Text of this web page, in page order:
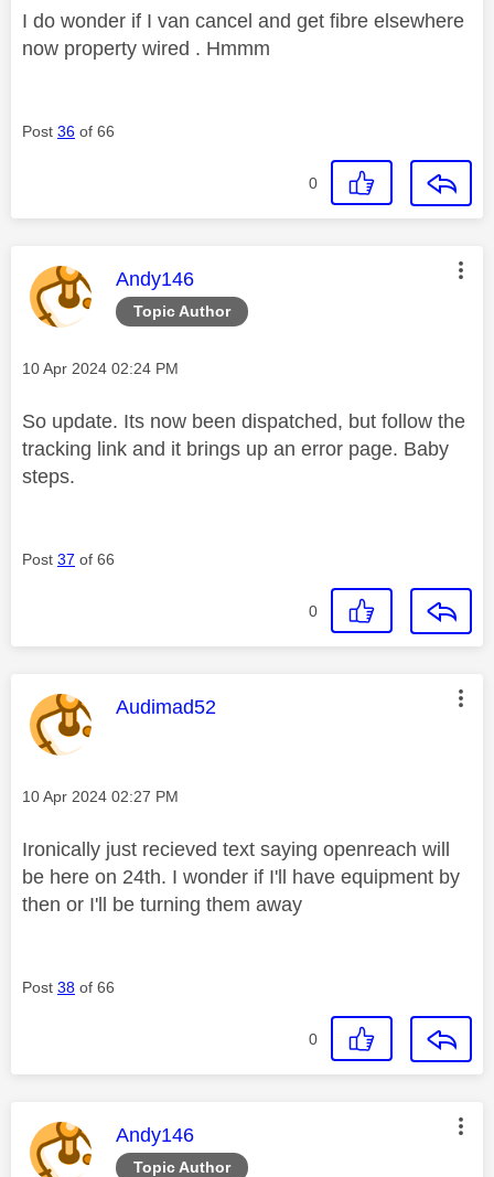
I do wonder if I van cancel and get fibre elsewhere
now property wired . Hmmm
Post 36 of 66
0
Topic Author
This message was authored by:
Andy146
Message posted on
‎10 Apr 2024 02:24 PM
So update. Its now been dispatched, but follow the
tracking link and it brings up an error page. Baby
steps.
Post 37 of 66
0
This message was authored by:
Audimad52
Message posted on
‎10 Apr 2024 02:27 PM
Ironically just recieved text saying openreach will
be here on 24th. I wonder if I'll have equipment by
then or I'll be turning them away
Post 38 of 66
0
Topic Author
This message was authored by:
Andy146